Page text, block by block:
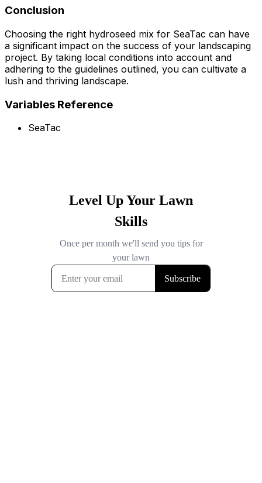
Conclusion
Choosing the right hydroseed mix for SeaTac can have
a significant impact on the success of your landscaping
project. By taking local conditions into account and
adhering to the guidelines outlined, you can cultivate a
lush and thriving landscape.
Variables Reference
SeaTac